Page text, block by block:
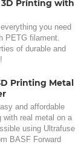
Printing with
you need
PETG filament.
of durable and
Printing Metal
and affordable
with real metal on a
using Ultrafuse
BASF Forward